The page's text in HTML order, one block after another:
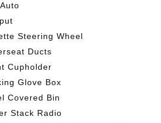
Steering Wheel
Ducts
Cupholder
Glove Box
Covered Bin
Stack Radio